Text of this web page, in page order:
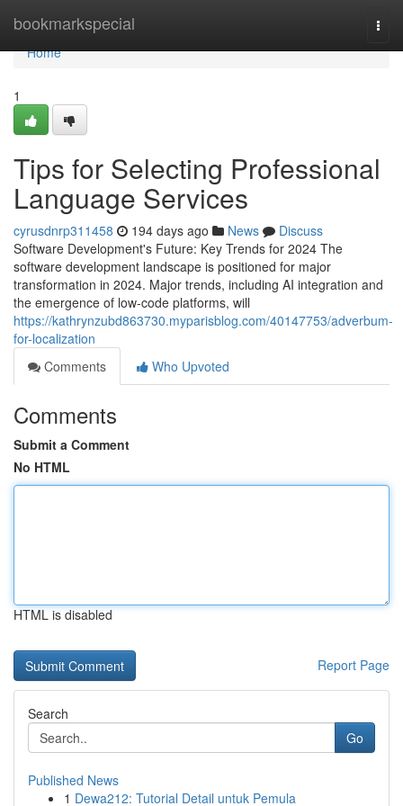
bookmarkspecial
Home
Home
1
Tips for Selecting Professional
Language Services
cyrusdnrp311458 194 days ago News
Discuss
Software Development's Future: Key Trends for 2024 The
software development landscape is positioned for major
transformation in 2024. Major trends, including AI integration and
the emergence of low-code platforms, will
https://kathrynzubd863730.myparisblog.com/40147753/adverbum-
for-localization
Comments
Who Upvoted
Comments
Submit a Comment
No HTML
HTML is disabled
Report Page
Search
Go
Published News
1 Dewa212: Tutorial Detail untuk Pemula